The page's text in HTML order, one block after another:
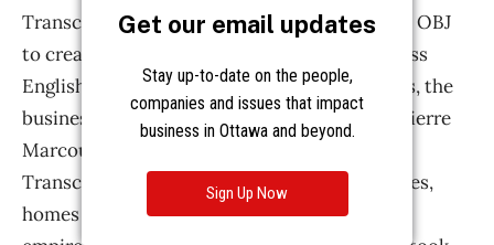
Get our email updates
Stay up-to-date on the people,
companies and issues that impact
business in Ottawa and beyond.
Sign Up Now